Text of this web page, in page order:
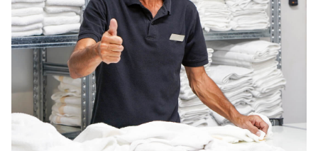
For business
Log in
Download our mobile app